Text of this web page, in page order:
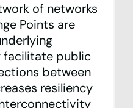
of networks
Points are
facilitate public
between
resiliency